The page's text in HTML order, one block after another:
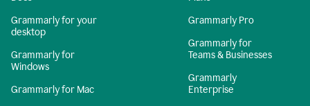
Grammarly for your
desktop
Grammarly for
Windows
Grammarly for Mac
Grammarly Pro
Grammarly for
Teams & Businesses
Grammarly
Enterprise